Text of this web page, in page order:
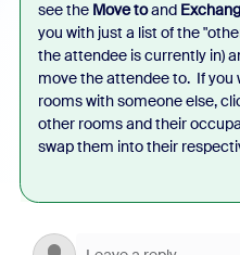
see the Move toand
you with just a list of the
the attendee is currently in)
move the attendee to. If you
rooms with someone else,
other rooms and their
swap them into their